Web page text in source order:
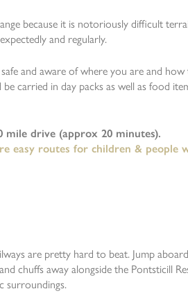
because it is notoriously difficult
and regularly.
and aware of where you are and
carried in day packs as well as food
mile drive (approx 20 minutes).
easy routes for children & people
are pretty hard to beat. Jump
chuffs away alongside the Pontsticill
surroundings.